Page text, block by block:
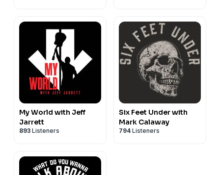
My World with Jeff
Jarrett
893 Listeners
Six Feet Under with
Mark Calaway
794 Listeners